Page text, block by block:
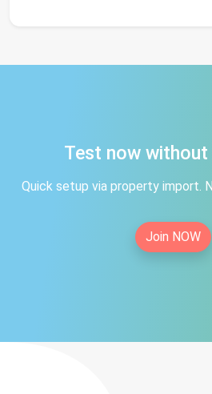
Test now
Quick setup via property import.
Join NOW